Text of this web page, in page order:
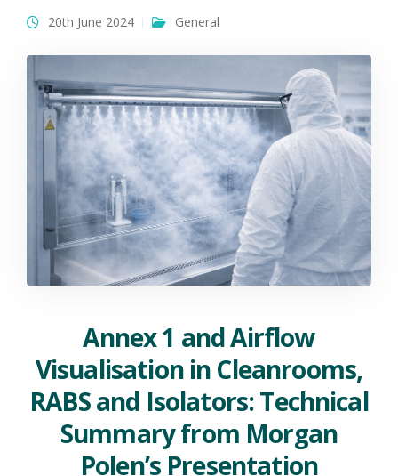
20th June 2024 General
Annex 1 and Airflow
Visualisation in Cleanrooms,
RABS and Isolators: Technical
Summary from Morgan
Polen’s Presentation